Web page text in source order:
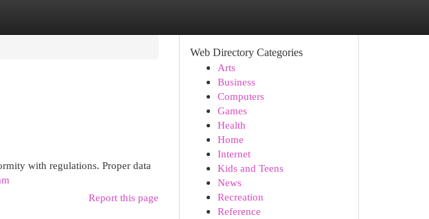
with regulations. Proper data
Report this page
Web Directory Categories
Arts
Business
Computers
Games
Health
Home
Internet
Kids and Teens
News
Recreation
Reference